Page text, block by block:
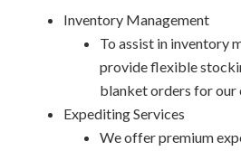
Inventory Management
To assist in inventory
provide flexible
blanket orders for our
Expediting Services
We offer premium